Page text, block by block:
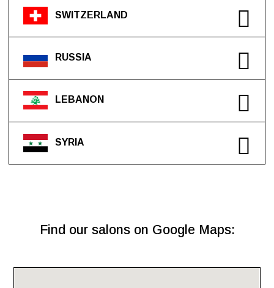
SWITZERLAND
RUSSIA
LEBANON
SYRIA
Find our salons on Google Maps: